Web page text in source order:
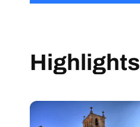
Highlights